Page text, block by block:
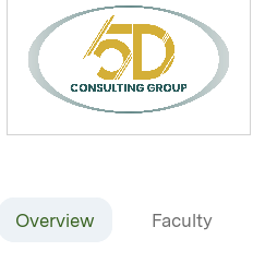
here
Overview Faculty